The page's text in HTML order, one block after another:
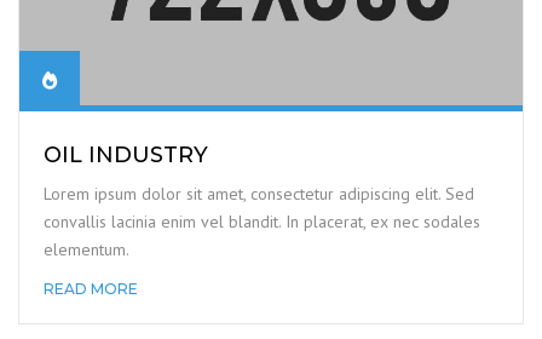
OIL INDUSTRY
Lorem ipsum dolor sit amet, consectetur adipiscing elit. Sed
convallis lacinia enim vel blandit. In placerat, ex nec sodales
elementum.
READ MORE